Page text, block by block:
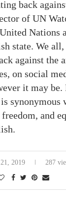
back
of UN
Nations
state. We
against the
on social
it may
synonymous
and
2019 287